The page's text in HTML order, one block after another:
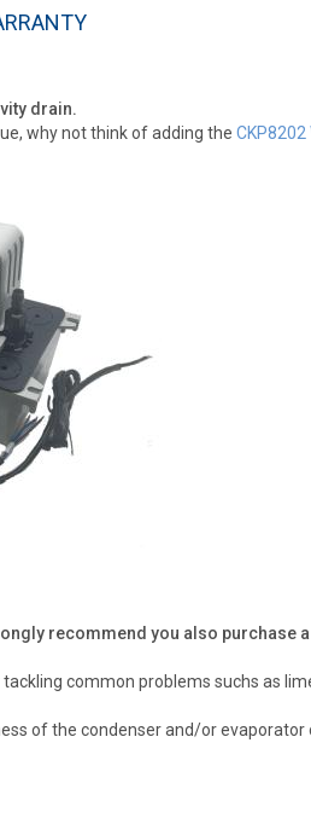
drain.
why not think of adding the
recommend you also purchase a
common problems suchs as
of the condenser and/or